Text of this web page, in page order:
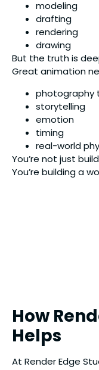
modeling
drafting
rendering
drawing
But the truth is
Great animation
photography
storytelling
emotion
timing
real-world
You’re not just
You’re building a
How
Helps
At Render Edge